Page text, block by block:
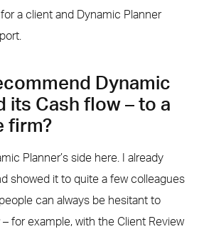
a client and Dynamic Planner
Dynamic
its Cash flow – to a
firm?
Planner’s side here. I already
showed it to quite a few colleagues
can always be hesitant to
for example, with the Client Review